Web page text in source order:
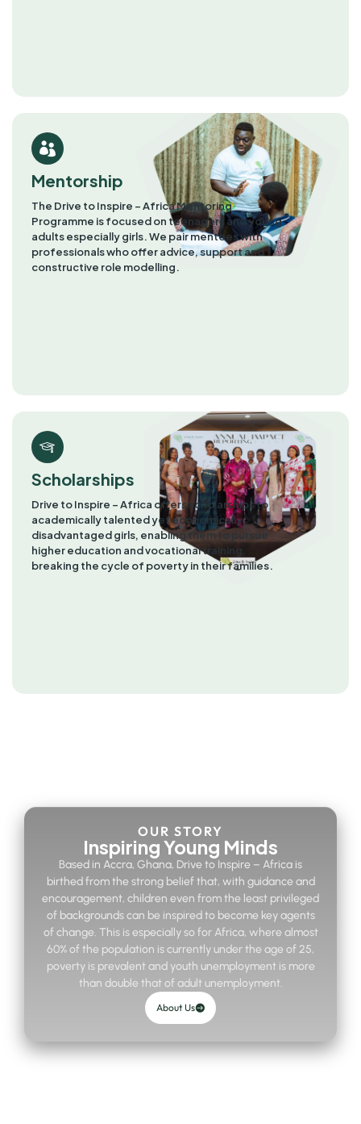
Mentorship
The Drive to Inspire – Africa Mentoring
Programme is focused on teenagers and young
adults especially girls. We pair mentees with
professionals who offer advice, support and
constructive role modelling.
Scholarships
Drive to Inspire – Africa offers scholarships to
academically talented yet economically
disadvantaged girls, enabling them to pursue
higher education and vocational training,
breaking the cycle of poverty in their families.
OUR STORY
Inspiring Young Minds
Based in Accra, Ghana, Drive to Inspire – Africa is
birthed from the strong belief that, with guidance and
encouragement, children even from the least privileged
of backgrounds can be inspired to become key agents
of change. This is especially so for Africa, where almost
60% of the population is currently under the age of 25,
poverty is prevalent and youth unemployment is more
than double that of adult unemployment.
About Us